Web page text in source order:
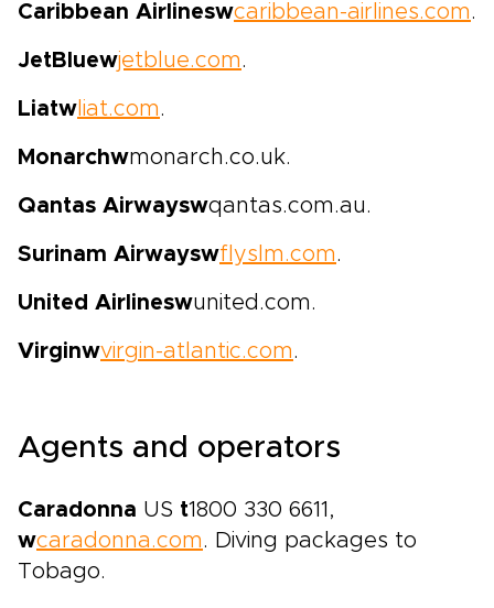
Caribbean Airlineswcaribbean-airlines.com.
JetBluewjetblue.com.
Liatw liat.com.
Monarchwmonarch.co.uk.
Qantas Airwayswqantas.com.au.
Surinam Airwayswflyslm.com.
United Airlineswunited.com.
Virginwvirgin-atlantic.com.
Agents and operators
Caradonna US t1800 330 6611,
wcaradonna.com. Diving packages to
Tobago.